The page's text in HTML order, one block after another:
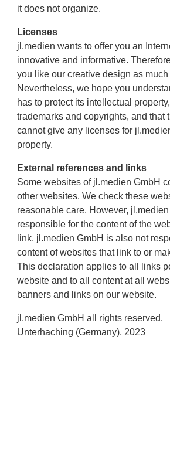
it does not organize.
Licenses
jl.medien wants to offer you an
innovative and informative.
you like our creative design as much
Nevertheless, we hope you
has to protect its intellectual
trademarks and copyrights, and that
cannot give any licenses for
property.
External references and links
Some websites of jl.medien GmbH
other websites. We check these
reasonable care. However,
responsible for the content of the
link. jl.medien GmbH is also not
content of websites that link to or
This declaration applies to all links
website and to all content at all
banners and links on our website.
jl.medien GmbH all rights reserved.
Unterhaching (Germany), 2023